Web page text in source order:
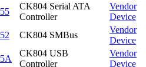
CK804 Serial ATA
Controller
Vendor
Device
CK804 SMBus
Vendor
Device
CK804 USB
Controller
Vendor
Device